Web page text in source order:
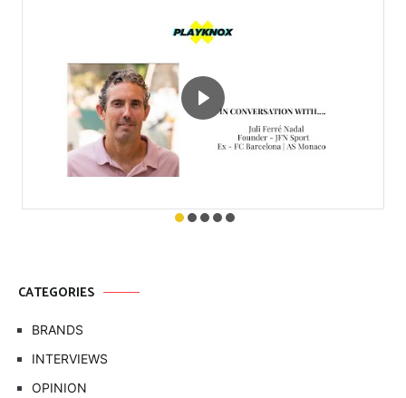
CATEGORIES
BRANDS
INTERVIEWS
OPINION